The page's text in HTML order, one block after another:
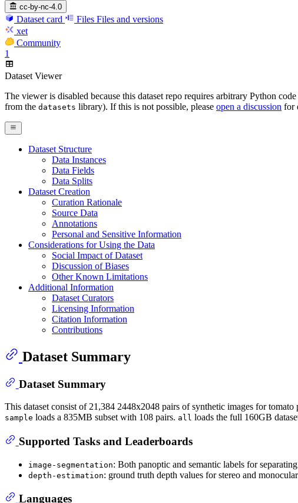
cc-by-nc-4.0
Dataset card Files Files and versions
xet
Community
1
Dataset Viewer
The viewer is disabled because this dataset repo requires arbitrary Python
from the datasets library). If this is not possible, please open a discussion for
Dataset Structure
Data Instances
Data Fields
Data Splits
Dataset Creation
Curation Rationale
Source Data
Annotations
Personal and Sensitive Information
Considerations for Using the Data
Social Impact of Dataset
Discussion of Biases
Other Known Limitations
Additional Information
Dataset Curators
Licensing Information
Citation Information
Contributions
Dataset Summary
Dataset Summary
This dataset consist of 21,384 2448x2048 pairs of synthetic images for
sample loads a 835MB subset with 108 pairs. all loads the full 160GB
Supported Tasks and Leaderboards
image-segmentation: Both panoptic and semantic labels for
depth-estimation: ground truth depth values for stereo and
Languages